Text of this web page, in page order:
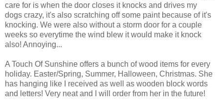
care for is when the door closes it knocks and drives my
dogs crazy, it's also scratching off some paint because of it's
knocking. We were also without a storm door for a couple
weeks so everytime the wind blew it would make it knock
also! Annoying...
A Touch Of Sunshine offers a bunch of wood items for every
holiday. Easter/Spring, Summer, Halloween, Christmas. She
has hanging like I received as well as wooden block words
and letters! Very neat and I will order from her in the future!